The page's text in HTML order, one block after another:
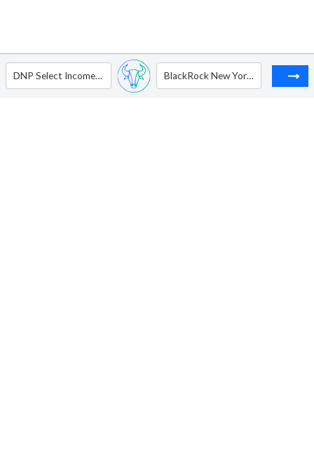
DNP Select Income Fund Inc. BlackRock New York Municipal Income Trust